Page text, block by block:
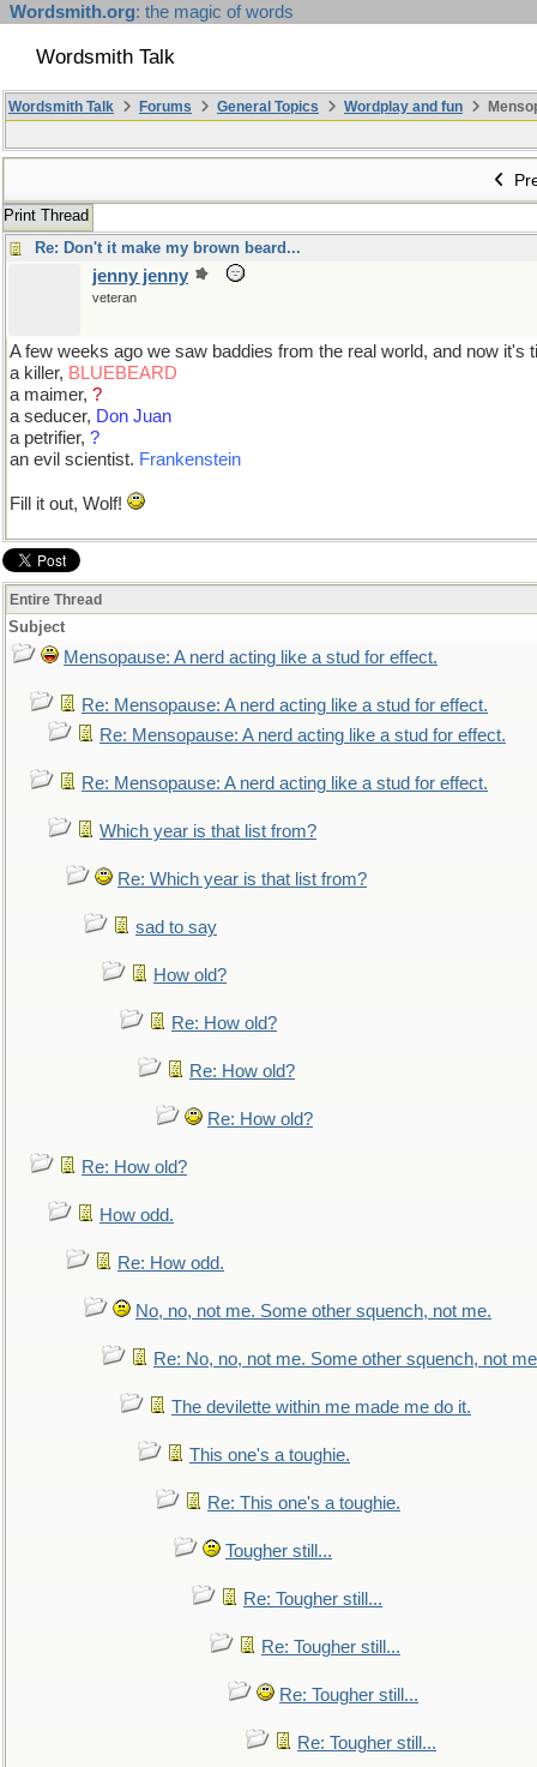
Wordsmith.org: the magic of words
Wordsmith Talk
Wordsmith Talk Forums General Topics Wordplay and fun
Print Thread
Re: Don't it make my brown beard...
jenny jenny
veteran
A few weeks ago we saw baddies from the real world, and now
a killer, BLUEBEARD
a maimer, ?
a seducer, Don Juan
a petrifier, ?
an evil scientist. Frankenstein
Fill it out, Wolf!
Entire Thread
Subject
Mensopause: A nerd acting like a stud for effect.
Re: Mensopause: A nerd acting like a stud for effect.
Re: Mensopause: A nerd acting like a stud for effect.
Re: Mensopause: A nerd acting like a stud for effect.
Which year is that list from?
Re: Which year is that list from?
sad to say
How old?
Re: How old?
Re: How old?
Re: How old?
Re: How old?
How odd.
Re: How odd.
No, no, not me. Some other squench, not me.
Re: No, no, not me. Some other squench, not
The devilette within me made me do it.
This one's a toughie.
Re: This one's a toughie.
Tougher still...
Re: Tougher still...
Re: Tougher still...
Re: Tougher still...
Re: Tougher still...